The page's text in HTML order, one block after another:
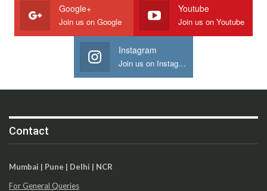
Google+
Join us on Google
Youtube
Join us on Youtube
Instagram
Join us on Instagram
Contact
Mumbai | Pune | Delhi | NCR
For General Queries